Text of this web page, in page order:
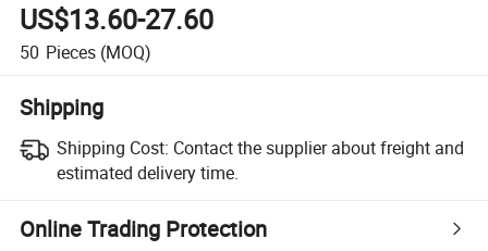
US$13.60-27.60
50 Pieces (MOQ)
Shipping
Shipping Cost: Contact the supplier about freight and
estimated delivery time.
Online Trading Protection